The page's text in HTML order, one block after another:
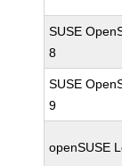
SUSE
8
SUSE
9
openSUSE